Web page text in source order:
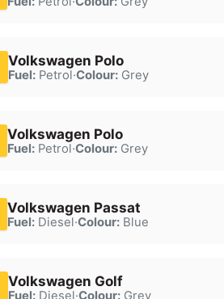
Volkswagen Polo
Fuel:Petrol·Colour:Grey
Volkswagen Polo
Fuel:Petrol·Colour:Grey
Volkswagen Passat
Fuel:Diesel·Colour:Blue
Volkswagen Golf
Fuel:Diesel·Colour:Grey